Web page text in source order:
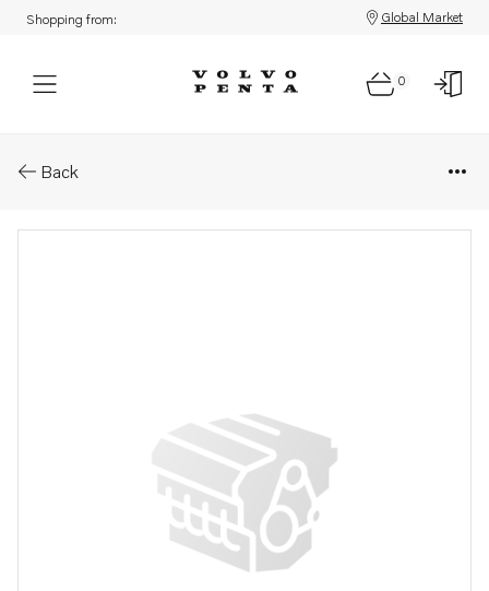
Shopping from: Global Market
0
Back